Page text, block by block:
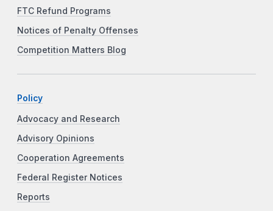
FTC Refund Programs
Notices of Penalty Offenses
Competition Matters Blog
Policy
Advocacy and Research
Advisory Opinions
Cooperation Agreements
Federal Register Notices
Reports